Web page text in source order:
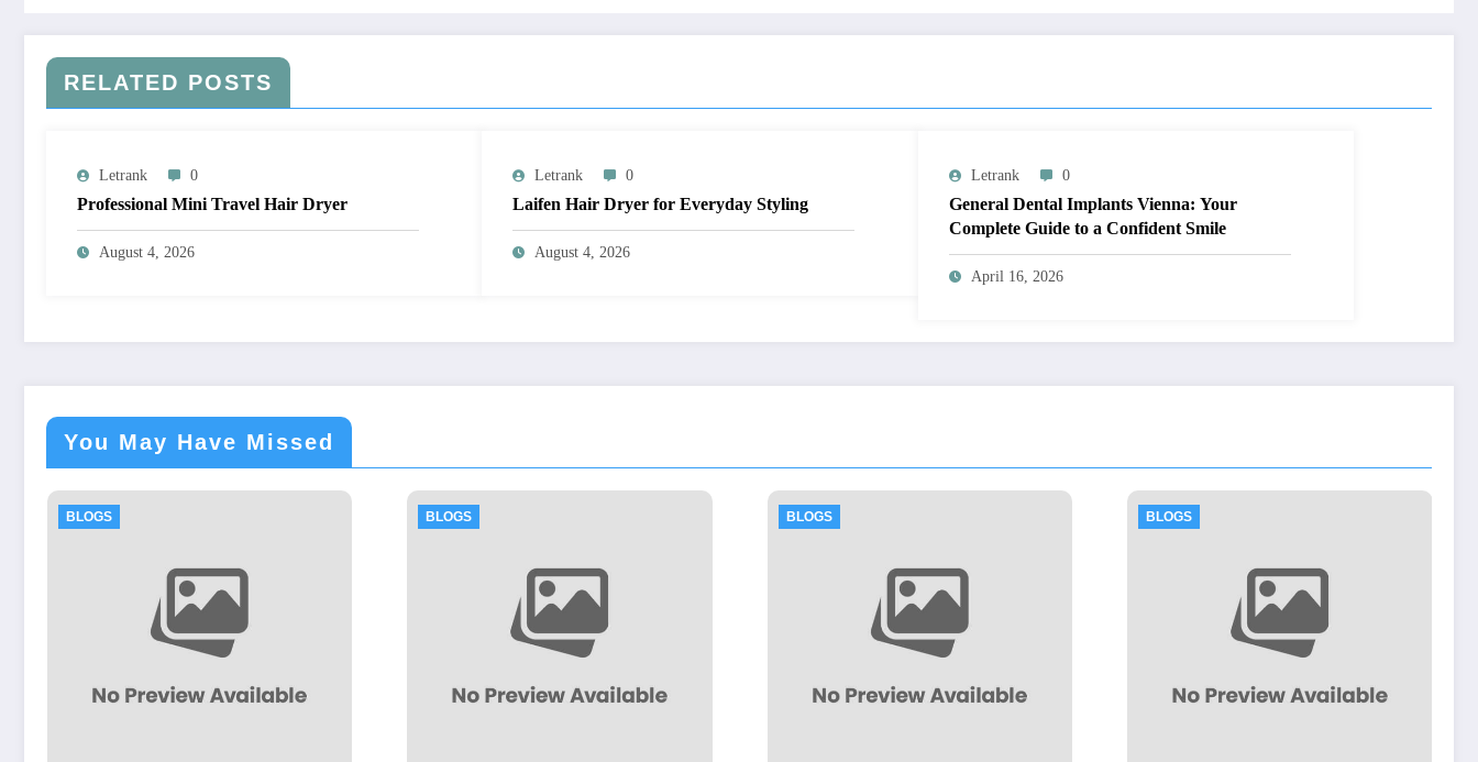
RELATED POSTS
Letrank 0
Professional Mini Travel Hair Dryer
August 4, 2026
Letrank 0
Laifen Hair Dryer for Everyday Styling
August 4, 2026
Letrank 0
General Dental Implants Vienna: Your
Complete Guide to a Confident Smile
April 16, 2026
You May Have Missed